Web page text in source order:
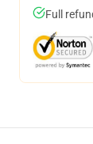
Full